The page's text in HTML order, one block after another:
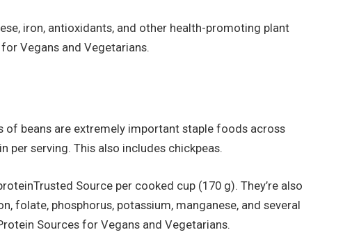
iron, antioxidants, and other health-promoting plant
Vegans and Vegetarians.
of beans are extremely important staple foods across
per serving. This also includes chickpeas.
Source per cooked cup (170 g). They’re also
folate, phosphorus, potassium, manganese, and several
Sources for Vegans and Vegetarians.